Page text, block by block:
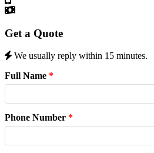
Get a Quote
We usually reply within 15 minutes.
Full Name *
Phone Number *